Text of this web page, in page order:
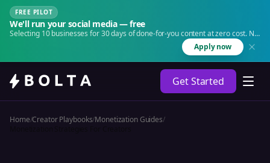
FREE PILOT
We'll run your social media — free
Selecting 10 businesses for 30 days of done-for-you content at zero cost. No
Apply now
Get Started
Home/Creator Playbooks/Monetization Guides/